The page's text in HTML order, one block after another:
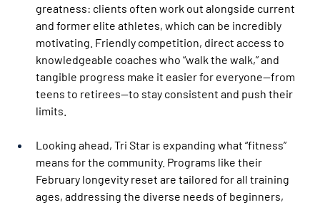
greatness: clients often work out alongside current
and former elite athletes, which can be incredibly
motivating. Friendly competition, direct access to
knowledgeable coaches who “walk the walk,” and
tangible progress make it easier for everyone—from
teens to retirees—to stay consistent and push their
limits.
Looking ahead, Tri Star is expanding what “fitness”
means for the community. Programs like their
February longevity reset are tailored for all training
ages, addressing the diverse needs of beginners,